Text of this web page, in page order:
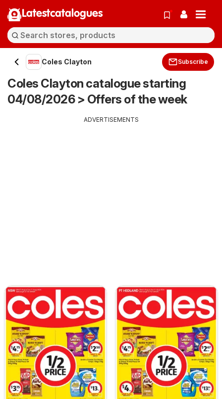
Latestcatalogues
Coles Clayton Subscribe
Coles Clayton catalogue starting
04/08/2026 > Offers of the week
ADVERTISEMENTS